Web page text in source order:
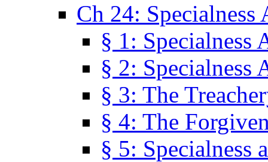
Ch 24: Specialness
§ 1: Specialness
§ 2: Specialness
§ 3: The
§ 4: The
§ 5: Specialness